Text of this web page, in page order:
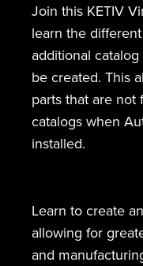
Join this KETIV
learn the
additional
be created. This
parts that are not
catalogs when
installed.
Learn to create
allowing for
and